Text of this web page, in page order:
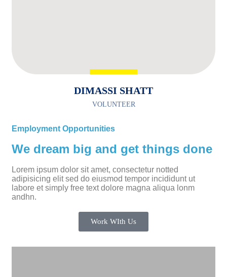
DIMASSI SHATT
VOLUNTEER
Employment Opportunities
We dream big and get things done
Lorem ipsum dolor sit amet, consectetur notted
adipisicing elit sed do eiusmod tempor incididunt ut
labore et simply free text dolore magna aliqua lonm
andhn.
Work WIth Us